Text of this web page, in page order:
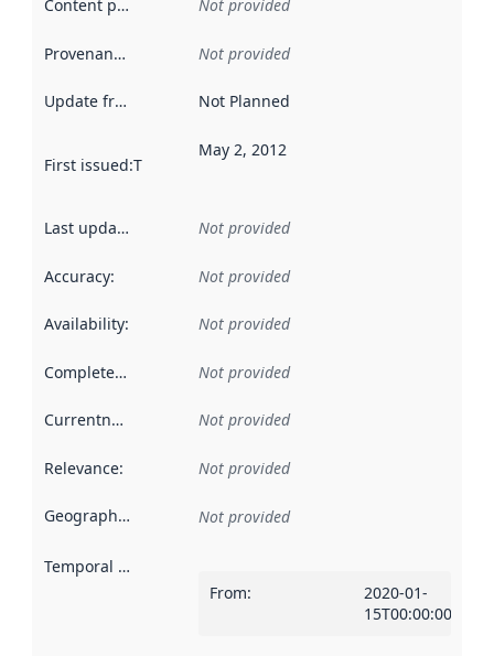
Content providers Not provided
Provenance Not provided
Update frequency Not Planned
First issued:This date indicates when the data in this
May 2, 2012
Last updated Not provided
Accuracy: Not provided
Availability: Not provided
Completeness Not provided
Currentness Not provided
Relevance: Not provided
Geographical scope Not provided
Temporal scope
From:
2020-01-
15T00:00:00Z